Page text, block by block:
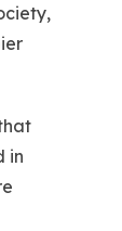
in